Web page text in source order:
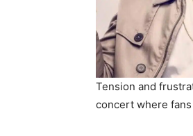
Tension and
concert where